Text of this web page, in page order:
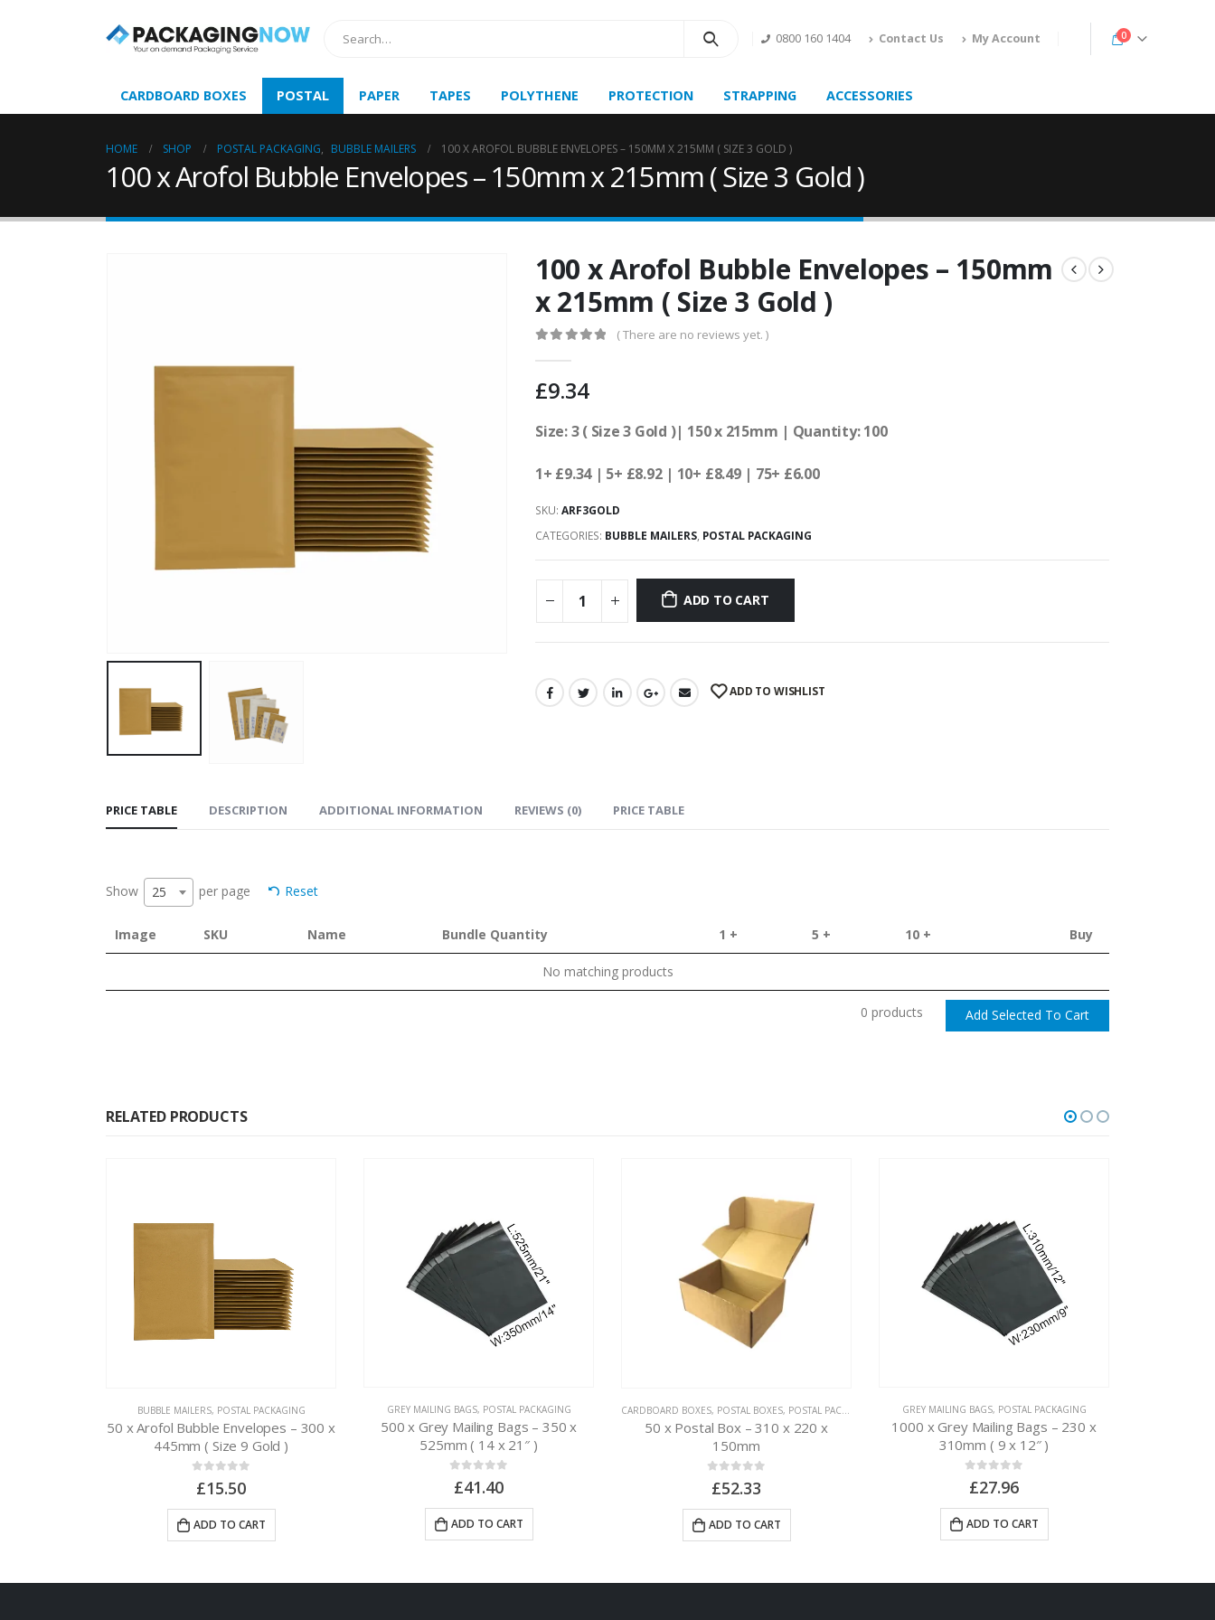
0800 160 1404 Contact Us My Account 0
CARDBOARD BOXES POSTAL PAPER TAPES POLYTHENE PROTECTION STRAPPING ACCESSORIES
HOME SHOP POSTAL PACKAGING, BUBBLE MAILERS 100 X AROFOL BUBBLE ENVELOPES – 150MM X 215MM ( SIZE 3 GOLD )
100 x Arofol Bubble Envelopes – 150mm x 215mm ( Size 3 Gold )
100 x Arofol Bubble Envelopes – 150mm
x 215mm ( Size 3 Gold )
( There are no reviews yet. )
£9.34
Size: 3 ( Size 3 Gold )| 150 x 215mm | Quantity: 100
1+ £9.34 | 5+ £8.92 | 10+ £8.49 | 75+ £6.00
SKU: ARF3GOLD
CATEGORIES: BUBBLE MAILERS, POSTAL PACKAGING
ADD TO CART
ADD TO WISHLIST
PRICE TABLE DESCRIPTION ADDITIONAL INFORMATION REVIEWS (0) PRICE TABLE
Show 25 per page Reset
Image SKU Name Bundle Quantity 1 + 5 + 10 + Buy
No matching products
0 products
RELATED PRODUCTS
BUBBLE MAILERS, POSTAL PACKAGING
50 x Arofol Bubble Envelopes – 300 x
445mm ( Size 9 Gold )
out of 5
£15.50
ADD TO CART
GREY MAILING BAGS, POSTAL PACKAGING
500 x Grey Mailing Bags – 350 x
525mm ( 14 x 21″ )
out of 5
£41.40
ADD TO CART
CARDBOARD BOXES, POSTAL BOXES, POSTAL PACKAGING
50 x Postal Box – 310 x 220 x
150mm
out of 5
£52.33
ADD TO CART
GREY MAILING BAGS, POSTAL PACKAGING
1000 x Grey Mailing Bags – 230 x
310mm ( 9 x 12″ )
out of 5
£27.96
ADD TO CART